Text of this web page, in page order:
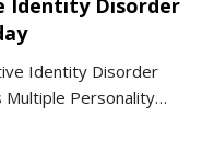
Identity Disorder
Identity Disorder
Multiple Personality…